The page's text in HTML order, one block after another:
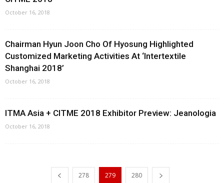
October 16, 2018
Chairman Hyun Joon Cho Of Hyosung Highlighted
Customized Marketing Activities At ‘Intertextile
Shanghai 2018’
October 16, 2018
ITMA Asia + CITME 2018 Exhibitor Preview: Jeanologia
October 16, 2018
278 279 280